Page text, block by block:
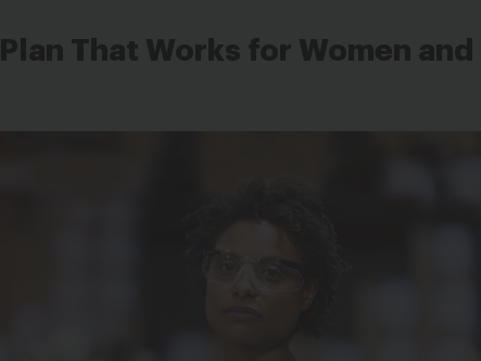
That Works for Women and